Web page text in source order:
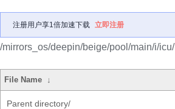
注册用户享1倍加速下载 立即注册
/mirrors_os/deepin/beige/pool/main/i/icu/
File Name ↓
Parent directory/